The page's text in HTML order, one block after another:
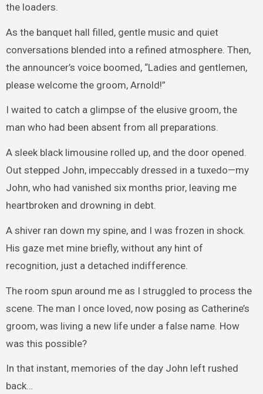
the loaders.
As the banquet hall filled, gentle music and quiet
conversations blended into a refined atmosphere. Then,
the announcer’s voice boomed, “Ladies and gentlemen,
please welcome the groom, Arnold!”
I waited to catch a glimpse of the elusive groom, the
man who had been absent from all preparations.
A sleek black limousine rolled up, and the door opened.
Out stepped John, impeccably dressed in a tuxedo—my
John, who had vanished six months prior, leaving me
heartbroken and drowning in debt.
A shiver ran down my spine, and I was frozen in shock.
His gaze met mine briefly, without any hint of
recognition, just a detached indifference.
The room spun around me as I struggled to process the
scene. The man I once loved, now posing as Catherine’s
groom, was living a new life under a false name. How
was this possible?
In that instant, memories of the day John left rushed
back…